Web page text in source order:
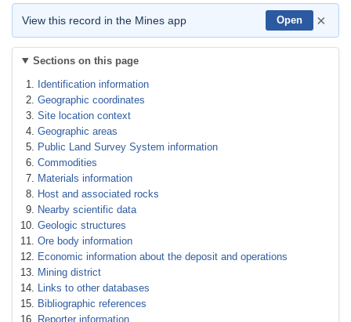
View this record in the Mines app Open ×
Sections on this page
Identification information
Geographic coordinates
Site location context
Geographic areas
Public Land Survey System information
Commodities
Materials information
Host and associated rocks
Nearby scientific data
Geologic structures
Ore body information
Economic information about the deposit and operations
Mining district
Links to other databases
Bibliographic references
Reporter information